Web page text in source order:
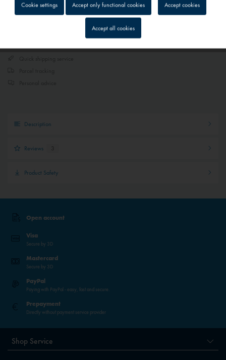
shopping cart
Description
Reviews 3
Product Safety
Open account
Visa
Secure by 3D
Mastercard
Secure by 3D
PayPal
Paying with PayPal - easy, fast and secure.
Prepayment
Directly without payment service provider
Shop Service
Tracking Inactive
Service Inactive
Cookie settings Accept only functional cookies Accept cookies
Accept all cookies